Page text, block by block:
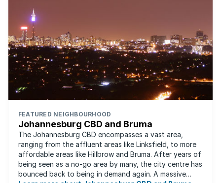
FEATURED NEIGHBOURHOOD
Johannesburg CBD and Bruma
The Johannesburg CBD encompasses a vast area,
ranging from the affluent areas like Linksfield, to more
affordable areas like Hillbrow and Bruma. After years of
being seen as a no-go area by many, the city centre has
bounced back to being in demand again. A massive